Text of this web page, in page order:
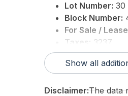
Lot Number: 30
Block Number:
For Sale /
Taxes:
3237
3rd Party
Show all
Disclaimer:The data